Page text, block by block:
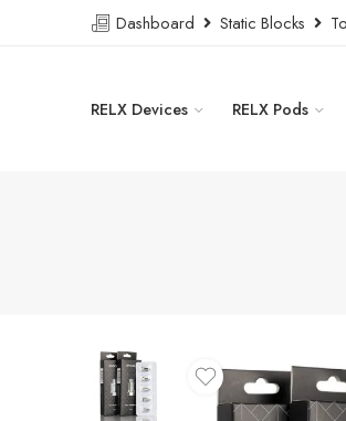
Dashboard Static Blocks
RELX Devices RELX Pods